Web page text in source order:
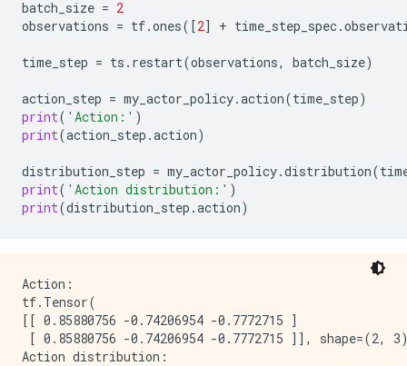
batch_size = 2
observations = tf.ones([2] + time_step_spec.
time_step = ts . restart(observations, batch_size)
action_step = my_actor_policy.action(time_step)
print( 'Action:' )
print(action_step .action)
distribution_step = my_actor_policy.distribution(
print( 'Action distribution:' )
print(distribution_step .action)
Action:
tf.Tensor(
[[ 0.85880756 -0.74206954 -0.7772715 ]
[ 0.85880756 -0.74206954 -0.7772715 ]], shape=(2,
Action distribution: